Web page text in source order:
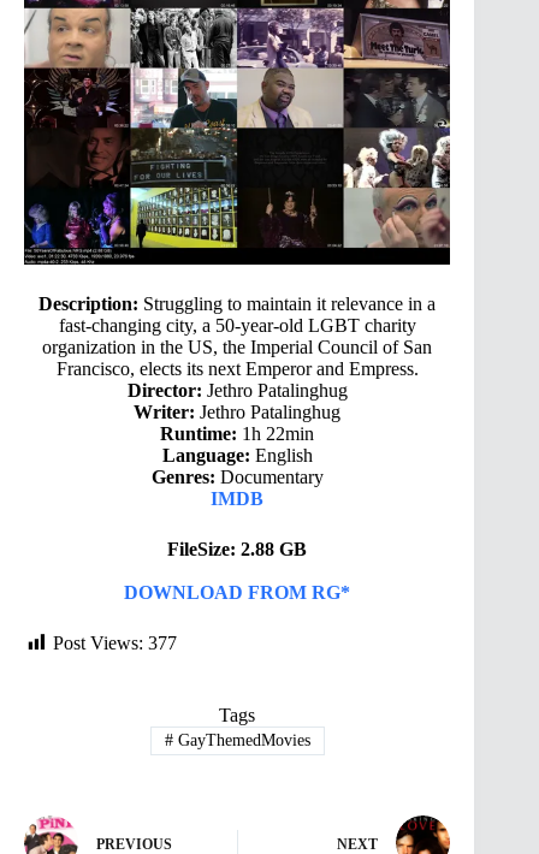
Description: Struggling to maintain it relevance in a
fast-changing city, a 50-year-old LGBT charity
organization in the US, the Imperial Council of San
Francisco, elects its next Emperor and Empress.
Director: Jethro Patalinghug
Writer: Jethro Patalinghug
Runtime: 1h 22min
Language: English
Genres: Documentary
IMDB
FileSize: 2.88 GB
DOWNLOAD FROM RG*
Post Views: 377
Tags
#GayThemedMovies
PREVIOUS NEXT